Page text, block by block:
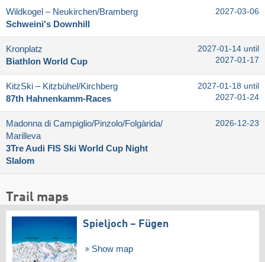
Wildkogel – Neukirchen/​Bramberg
Schweini's Downhill
2027-03-06
Kronplatz
Biathlon World Cup
2027-01-14 until
2027-01-17
KitzSki – Kitzbühel/​Kirchberg
87th Hahnenkamm-Races
2027-01-18 until
2027-01-24
Madonna di Campiglio/​Pinzolo/​Folgàrida/​
Marilleva
3Tre Audi FIS Ski World Cup Night
Slalom
2026-12-23
Trail maps
Spieljoch – Fügen
Show map